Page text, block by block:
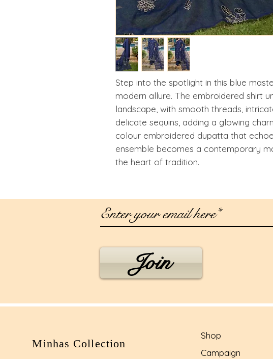
Step into the spotlight in this blue
modern allure. The embroidered shirt
landscape, with smooth threads,
delicate sequins, adding a glowing
colour embroidered dupatta that
ensemble becomes a contemporary
the heart of tradition.
Join
Minhas Collection
Shop
Campaign